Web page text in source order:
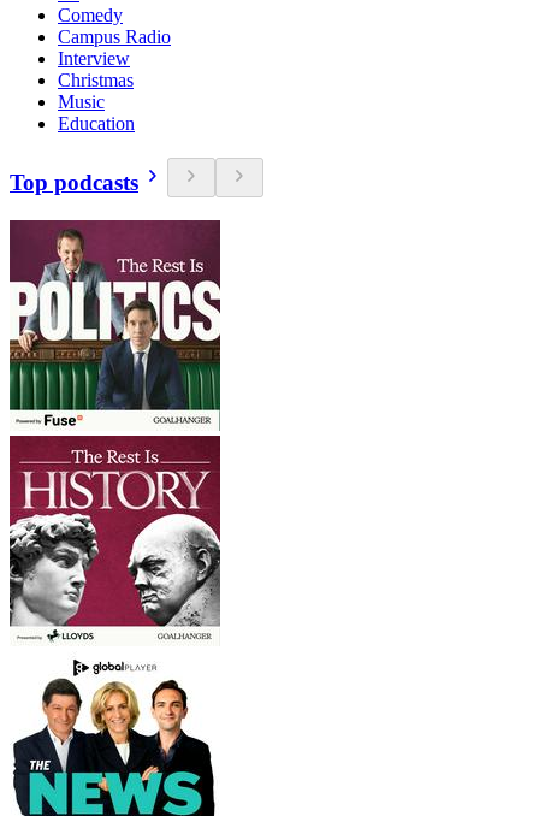
Comedy
Campus Radio
Interview
Christmas
Music
Education
Top podcasts